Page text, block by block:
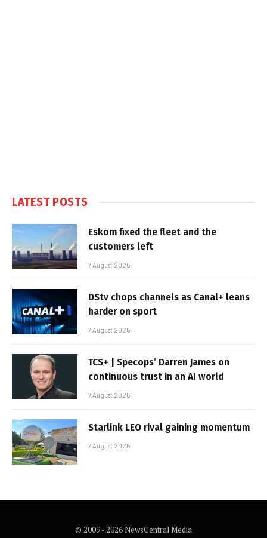
LATEST POSTS
Eskom fixed the fleet and the
customers left
7 August 2026
DStv chops channels as Canal+ leans
harder on sport
7 August 2026
TCS+ | Specops’ Darren James on
continuous trust in an AI world
7 August 2026
Starlink LEO rival gaining momentum
7 August 2026
© 2009 - 2026 NewsCentral Media